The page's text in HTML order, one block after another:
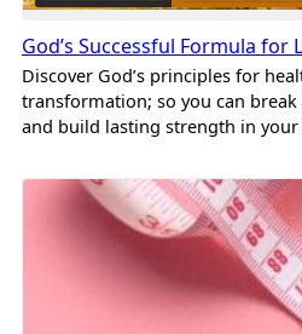
God’s Successful Formula
Discover God’s principles for
transformation; so you can
and build lasting strength in